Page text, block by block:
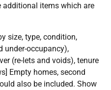
additional items which are
size, type, condition,
under-occupancy),
(re-lets and voids), tenure
Empty homes, second
also be included. Show